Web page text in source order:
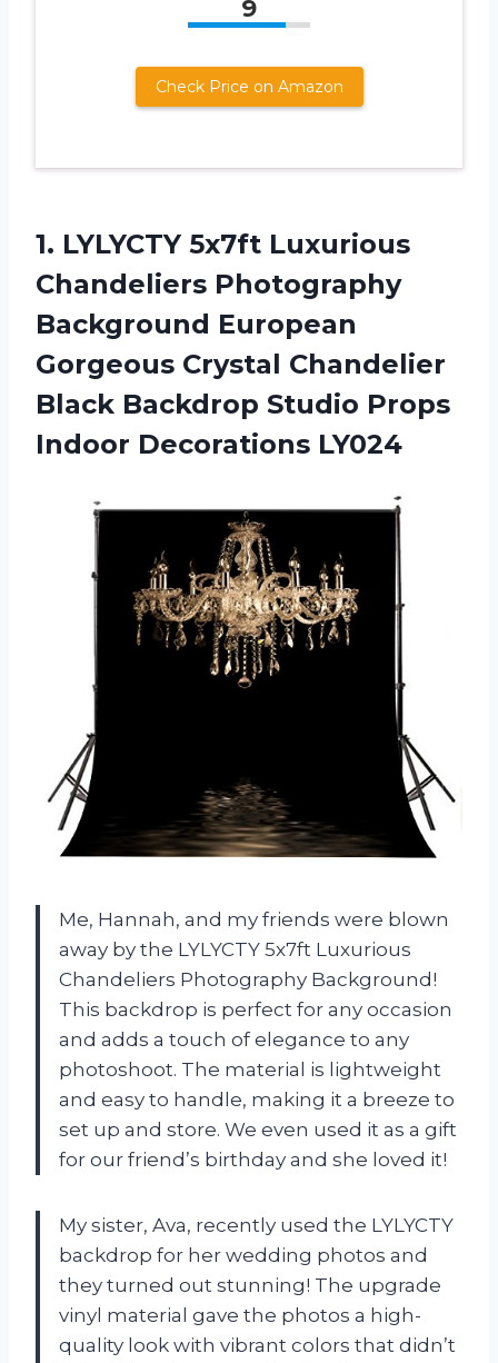
9
Check Price on Amazon
1. LYLYCTY 5x7ft Luxurious
Chandeliers Photography
Background European
Gorgeous Crystal Chandelier
Black Backdrop Studio Props
Indoor Decorations LY024
Me, Hannah, and my friends were blown
away by the LYLYCTY 5x7ft Luxurious
Chandeliers Photography Background!
This backdrop is perfect for any occasion
and adds a touch of elegance to any
photoshoot. The material is lightweight
and easy to handle, making it a breeze to
set up and store. We even used it as a gift
for our friend’s birthday and she loved it!
My sister, Ava, recently used the LYLYCTY
backdrop for her wedding photos and
they turned out stunning! The upgrade
vinyl material gave the photos a high-
quality look with vibrant colors that didn’t